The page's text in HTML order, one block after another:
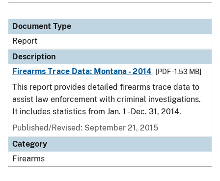
Document Type
Report
Description
Firearms Trace Data: Montana - 2014
[PDF - 1.53 MB]
This report provides detailed firearms trace data to
assist law enforcement with criminal investigations.
It includes statistics from Jan. 1 - Dec. 31, 2014.
Published/Revised: September 21, 2015
Category
Firearms